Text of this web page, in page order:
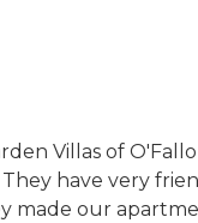
Villas of
have very
made our